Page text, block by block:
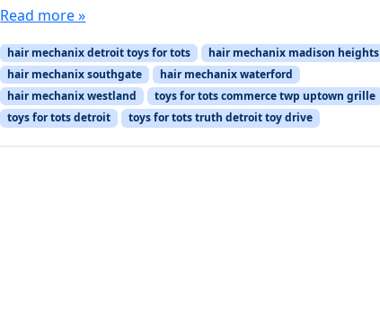
Read more »
hair mechanix detroit toys for tots
hair mechanix madison heights
hair mechanix southgate
hair mechanix waterford
hair mechanix westland
toys for tots commerce twp uptown grille
toys for tots detroit
toys for tots truth detroit toy drive